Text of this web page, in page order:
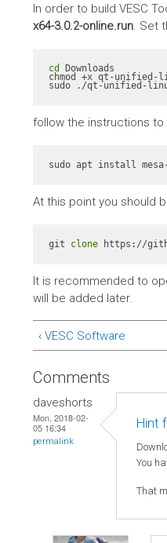
In order to build VESC
x64-3.0.2-online.run .
cd Downloads
chmod +x qt-unified-
sudo ./qt-unified-
follow the instructions to
At this point you should
git clone https://
It is recommended to
will be added later.
‹ VESC Software
Comments
daveshorts
Mon, 2018-02-
05 16:34
permalink
Hint
You
That